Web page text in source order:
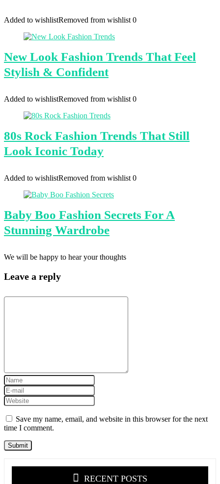
Added to wishlistRemoved from wishlist 0
New Look Fashion Trends That Feel
Stylish & Confident
Added to wishlistRemoved from wishlist 0
80s Rock Fashion Trends That Still
Look Iconic Today
Added to wishlistRemoved from wishlist 0
Baby Boo Fashion Secrets For A
Stunning Wardrobe
We will be happy to hear your thoughts
Leave a reply
Save my name, email, and website in this browser for the next
time I comment.
RECENT POSTS